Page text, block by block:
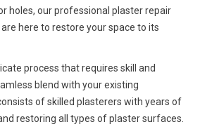
holes, our professional plaster repair
here to restore your space to its
process that requires skill and
blend with your existing
of skilled plasterers with years of
restoring all types of plaster surfaces.